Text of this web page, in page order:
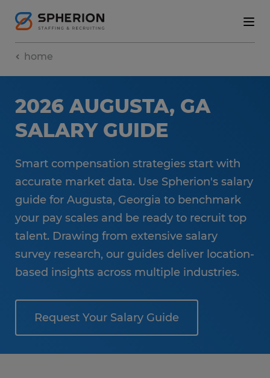
home
2026 AUGUSTA, GA
SALARY GUIDE
Smart compensation strategies start with
accurate market data. Use Spherion's salary
guide for Augusta, Georgia to benchmark
your pay scales and be ready to recruit top
talent. Drawing from extensive salary
survey research, our guides deliver location-
based insights across multiple industries.
Request Your Salary Guide